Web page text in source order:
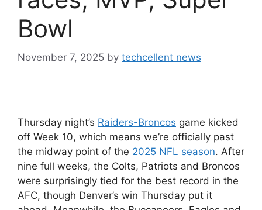
Bowl
November 7, 2025 by techcellent news
Thursday night’s Raiders-Broncos game kicked
off Week 10, which means we’re officially past
the midway point of the 2025 NFL season. After
nine full weeks, the Colts, Patriots and Broncos
were surprisingly tied for the best record in the
AFC, though Denver’s win Thursday put it